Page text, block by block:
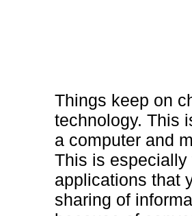
Things keep on
technology. This
a computer and
This is
applications that
sharing of